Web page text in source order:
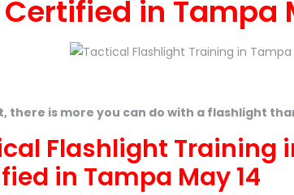
Certified in Tampa
there is more you can do with a flashlight
Flashlight Training
in Tampa May 14